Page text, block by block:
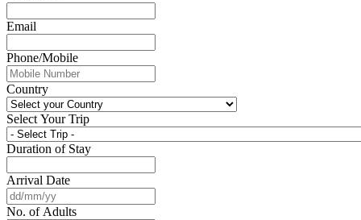
Email
Phone/Mobile
Country
Select Your Trip
Duration of Stay
Arrival Date
No. of Adults